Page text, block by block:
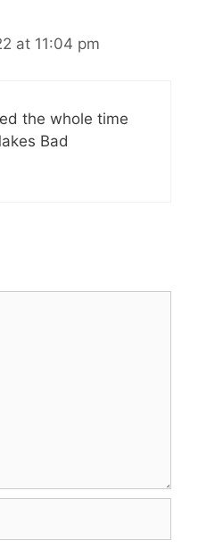
at 11:04 pm
the whole time
Bad